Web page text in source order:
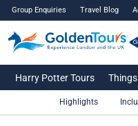
Group Enquiries Travel Blog
Harry Potter Tours
Highlights